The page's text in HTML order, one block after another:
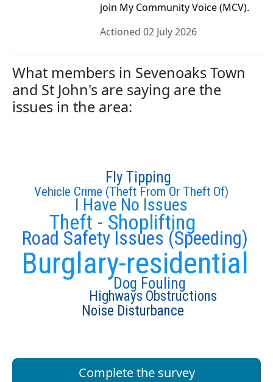
join My Community Voice (MCV).
Actioned 02 July 2026
What members in Sevenoaks Town
and St John's are saying are the
issues in the area:
Road Safety Issues (Speeding)
Burglary-residential
Theft - Shoplifting
I Have No Issues
Vehicle Crime (Theft From Or Theft Of)
Dog Fouling
Fly Tipping
Highways Obstructions
Noise Disturbance
Complete the survey